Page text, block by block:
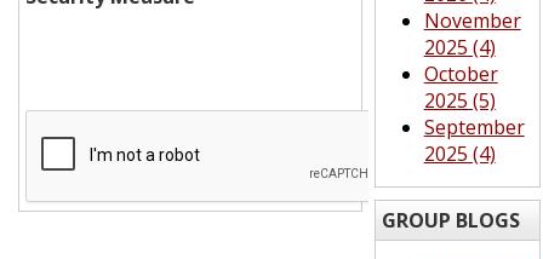
November
2025 (4)
October
2025 (5)
September
2025 (4)
GROUP BLOGS